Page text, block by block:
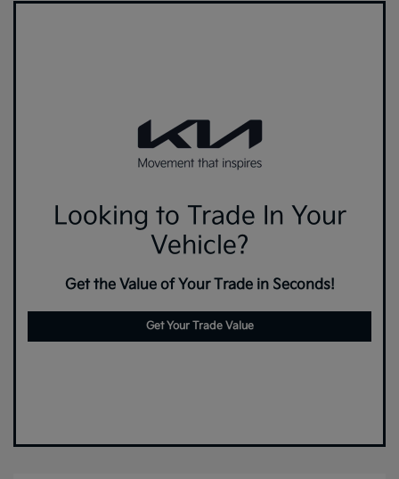
Looking to Trade In Your
Vehicle?
Get the Value of Your Trade in Seconds!
Get Your Trade Value